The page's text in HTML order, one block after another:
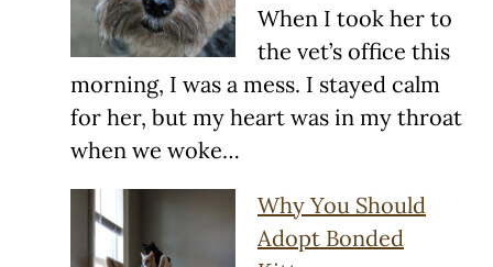
When I took her to
the vet’s office this
morning, I was a mess. I stayed calm
for her, but my heart was in my throat
when we woke…
Why You Should
Adopt Bonded